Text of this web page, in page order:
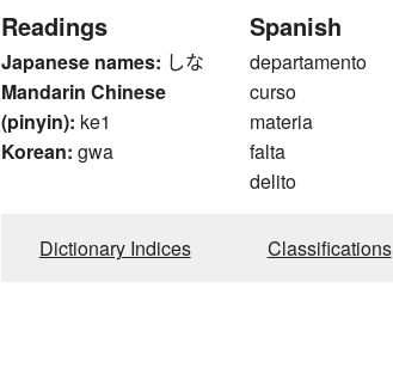
Readings
Japanese names: しな
Mandarin Chinese
(pinyin): ke1
Korean: gwa
Spanish
departamento
curso
materia
falta
delito
Dictionary Indices Classifications